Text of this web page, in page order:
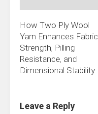
How Two Ply Wool
Yarn Enhances Fabric
Strength, Pilling
Resistance, and
Dimensional Stability
Leave a Reply